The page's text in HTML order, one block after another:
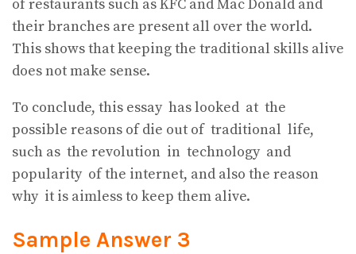
of restaurants such as KFC and Mac Donald and
their branches are present all over the world.
This shows that keeping the traditional skills alive
does not make sense.
To conclude, this essay has looked at the
possible reasons of die out of traditional life,
such as the revolution in technology and
popularity of the internet, and also the reason
why it is aimless to keep them alive.
Sample Answer 3